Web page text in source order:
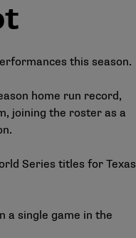
this season.
home run record,
joining the roster as a
Series titles for Texas
a single game in the